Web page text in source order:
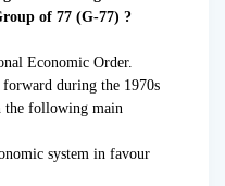
of 77 (G-77) ?
Economic Order.
during the 1970s
the following main
system in favour